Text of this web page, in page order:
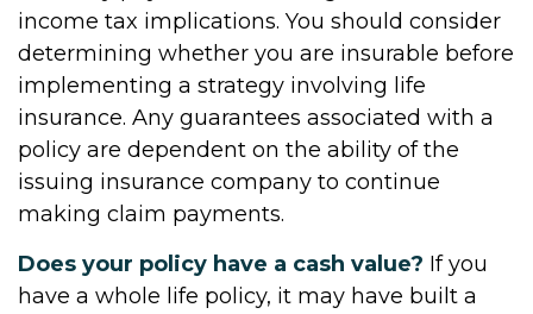
income tax implications. You should consider
determining whether you are insurable before
implementing a strategy involving life
insurance. Any guarantees associated with a
policy are dependent on the ability of the
issuing insurance company to continue
making claim payments.
Does your policy have a cash value? If you
have a whole life policy, it may have built a